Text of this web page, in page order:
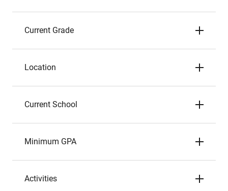
Current Grade
Location
Current School
Minimum GPA
Activities